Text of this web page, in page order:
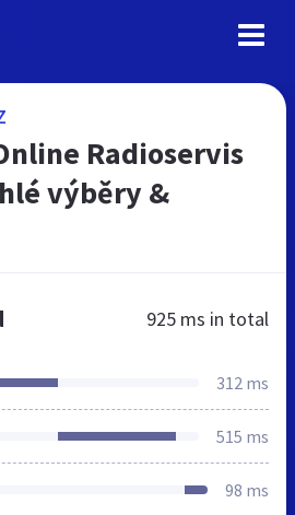
Radioservis
výběry &
925 ms in total
312 ms
515 ms
98 ms